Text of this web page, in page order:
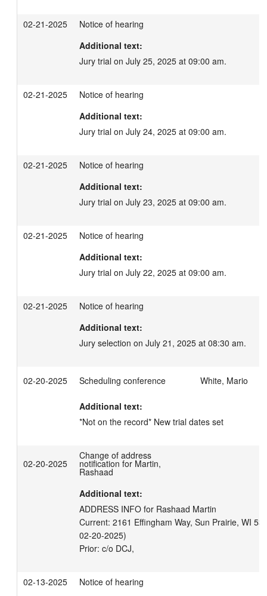
02-21-2025
Notice of hearing
Additional text:
Jury trial on July 25, 2025 at 09:00 am.
02-21-2025
Notice of hearing
Additional text:
Jury trial on July 24, 2025 at 09:00 am.
02-21-2025
Notice of hearing
Additional text:
Jury trial on July 23, 2025 at 09:00 am.
02-21-2025
Notice of hearing
Additional text:
Jury trial on July 22, 2025 at 09:00 am.
02-21-2025
Notice of hearing
Additional text:
Jury selection on July 21, 2025 at 08:30 am.
02-20-2025 Scheduling conference White, Mario
Additional text:
*Not on the record* New trial dates set
02-20-2025
Change of address
notification for Martin,
Rashaad
Additional text:
ADDRESS INFO for Rashaad Martin
Current: 2161 Effingham Way, Sun Prairie, WI
02-20-2025)
02-13-2025
Notice of hearing